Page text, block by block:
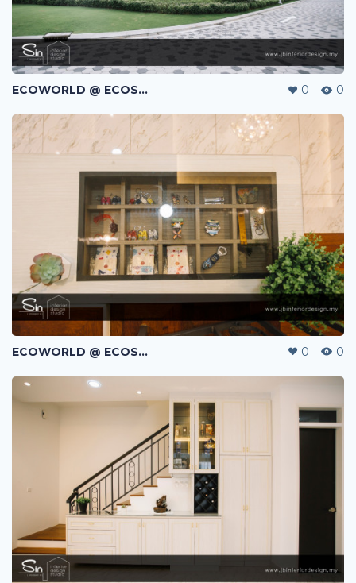
ECOWORLD @ ECOSPRING | TMN EKO FLORA | JOHOR BAHRU | MALAYSIA 0 0
ECOWORLD @ ECOSPRING | TMN EKO FLORA | JOHOR BAHRU | MALAYSIA 0 0